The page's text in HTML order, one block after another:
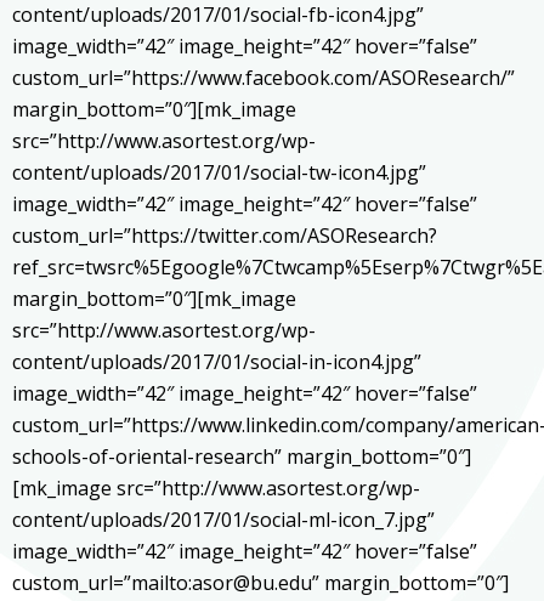
content/uploads/2017/01/social-fb-icon4.jpg”
image_width=”42″ image_height=”42″ hover=”false”
custom_url=”https://www.facebook.com/ASOResearch/”
margin_bottom=”0″][mk_image
src=”http://www.asortest.org/wp-
content/uploads/2017/01/social-tw-icon4.jpg”
image_width=”42″ image_height=”42″ hover=”false”
custom_url=”https://twitter.com/ASOResearch?
margin_bottom=”0″][mk_image
src=”http://www.asortest.org/wp-
content/uploads/2017/01/social-in-icon4.jpg”
image_width=”42″ image_height=”42″ hover=”false”
custom_url=”https://www.linkedin.com/company/
schools-of-oriental-research” margin_bottom=”0″]
[mk_image src=”http://www.asortest.org/wp-
content/uploads/2017/01/social-ml-icon_7.jpg”
image_width=”42″ image_height=”42″ hover=”false”
custom_url=”mailto:asor@bu.edu” margin_bottom=”0″]